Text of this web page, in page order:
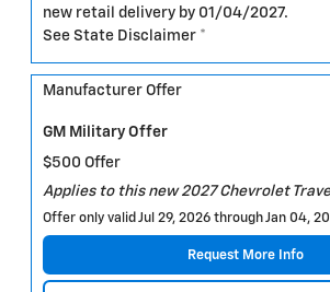
new retail delivery by 01/04/2027.
See State Disclaimer *
Manufacturer Offer
GM Military Offer
$500 Offer
Applies to this new 2027 Chevrolet
Offer only valid Jul 29, 2026 through Jan 04,
Request More Info